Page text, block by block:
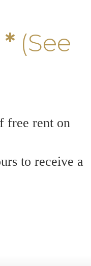
(See
free rent on
to receive a